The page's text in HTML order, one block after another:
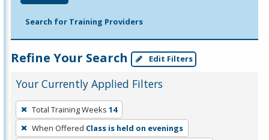
Search for Training Providers
Refine Your Search Edit Filters
Your Currently Applied Filters
To
remove
a
Total Training Weeks 14
When Offered Class is held on evenings